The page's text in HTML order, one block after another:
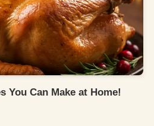
You Can Make at Home!